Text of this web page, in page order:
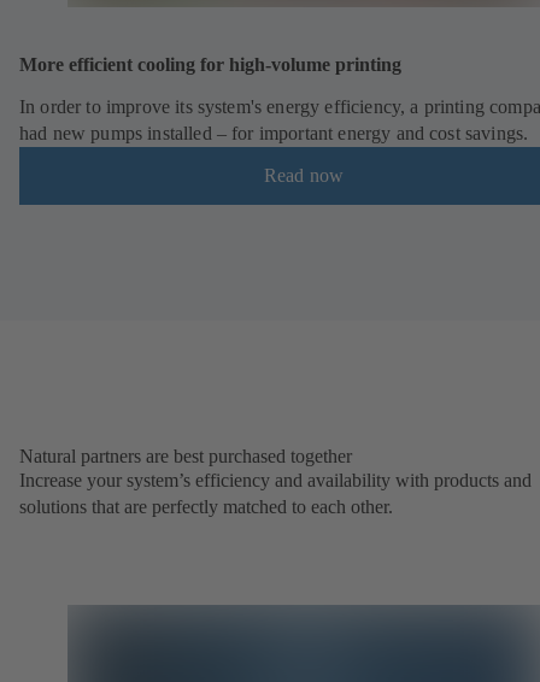
More efficient cooling for high-volume printing
In order to improve its system's energy efficiency, a printing
had new pumps installed – for important energy and cost savings.
Read now
Natural partners are best purchased together
Increase your system’s efficiency and availability with products and
solutions that are perfectly matched to each other.